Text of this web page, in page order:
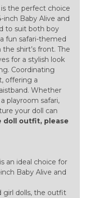
is the perfect choice
Baby Alive and
to suit both boy
fun safari-themed
shirt’s front. The
for a stylish look
Coordinating
offering a
Whether
playroom safari,
your doll can
doll outfit, please
an ideal choice for
Baby Alive and
girl dolls, the outfit